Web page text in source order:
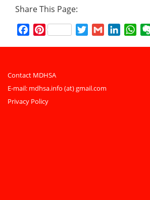
Share This Page:
FacebookPinterest TwitterGmailLinkedIn
Contact MDHSA
E-mail: mdhsa.info (at) gmail.com
Privacy Policy